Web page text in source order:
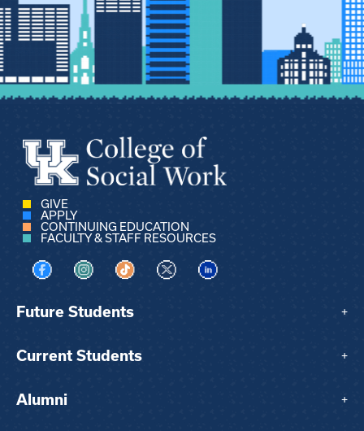
GIVE
APPLY
CONTINUING EDUCATION
FACULTY & STAFF RESOURCES
Visit us on Facebook
Visit us on Instagram
Visit us on TikTok
Visit us on XVisit us on LinkedIn
Future Students +
Current Students +
Alumni +